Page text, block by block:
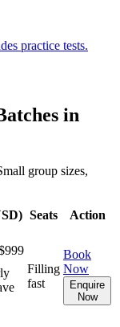
practice tests.
in
group sizes,
) Seats Action
Filling
fast
Book
Now
Enquire
Now